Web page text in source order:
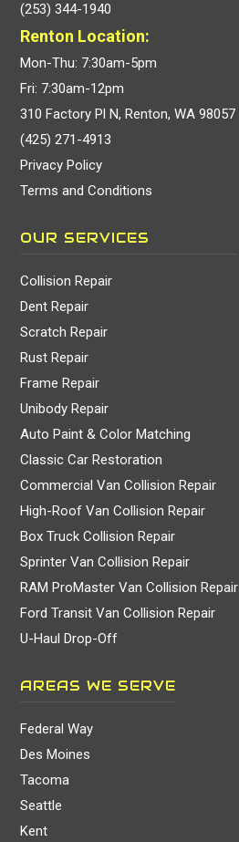
(253) 344-1940
Renton Location:
Mon-Thu: 7:30am-5pm
Fri: 7:30am-12pm
310 Factory Pl N, Renton, WA 98057
(425) 271-4913
Privacy Policy
Terms and Conditions
OUR SERVICES
Collision Repair
Dent Repair
Scratch Repair
Rust Repair
Frame Repair
Unibody Repair
Auto Paint & Color Matching
Classic Car Restoration
Commercial Van Collision Repair
High-Roof Van Collision Repair
Box Truck Collision Repair
Sprinter Van Collision Repair
RAM ProMaster Van Collision Repair
Ford Transit Van Collision Repair
U-Haul Drop-Off
AREAS WE SERVE
Federal Way
Des Moines
Tacoma
Seattle
Kent